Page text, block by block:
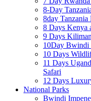
8-Day
8day
8 Days Kenya
9 Days
10Day Bwindi
10 Days
11 Days
Safari
12 Days
National Parks
Bwindi